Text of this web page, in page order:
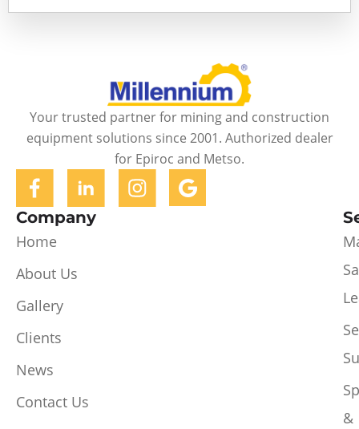
Your trusted partner for mining and construction
equipment solutions since 2001. Authorized dealer
for Epiroc and Metso.
Company
Home
About Us
Gallery
Clients
News
Contact Us
&